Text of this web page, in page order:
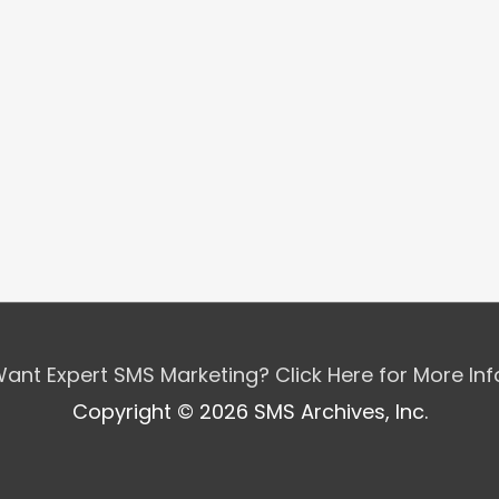
Expert SMS Marketing? Click Here for More
Copyright © 2026 SMS Archives, Inc.